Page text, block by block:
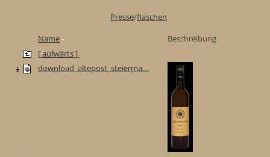
Presse/flaschen
Name
Beschreibung
[ aufwärts ]
download_altepost_steierma...